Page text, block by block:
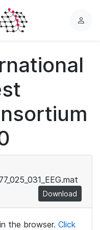
L
n
Download
the browser. Click